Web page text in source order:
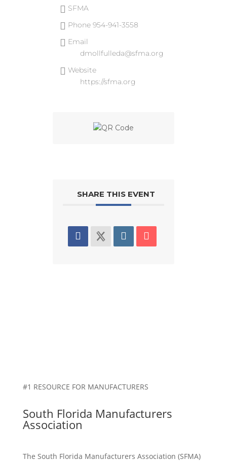
SFMA
Phone 954-941-3558
Email
dmollfulleda@sfma.org
Website
https://sfma.org
SHARE THIS EVENT
#1 RESOURCE FOR MANUFACTURERS
South Florida Manufacturers
Association
The South Florida Manufacturers Association (SFMA)